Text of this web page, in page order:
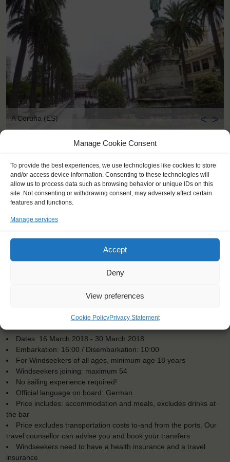
Manage Cookie Consent
To provide the best experiences, we use technologies like cookies to store
and/or access device information. Consenting to these technologies will
allow us to process data such as browsing behavior or unique IDs on this
site. Not consenting or withdrawing consent, may adversely affect certain
features and functions.
Manage services
Accept
Deny
View preferences
Cookie PolicyPrivacy Statement
A Coruña (ES) < >
Dates: 16 March 2018 - 30 March 2018
Embarkation: 16:00 / Disembarkation: 10:00
For Windseekers of all ages, minimum age 18 years
Windseekers joining: maximum 54
No sailing experience required!
Official language on board: German
Price includes: accommodation and meals, excludes drinks at
the bar
Price excludes transportation costs to-and from the ports. Our
travel counsellor can advise you and book your transfers
Windseekers need to have a health insurance and a travel
insurance